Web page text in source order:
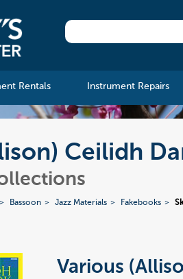
Rentals Instrument Repairs
Ceilidh
Bassoon Jazz Materials Fakebooks
Various